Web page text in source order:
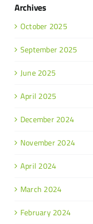
Archives
October 2025
September 2025
June 2025
April 2025
December 2024
November 2024
April 2024
March 2024
February 2024